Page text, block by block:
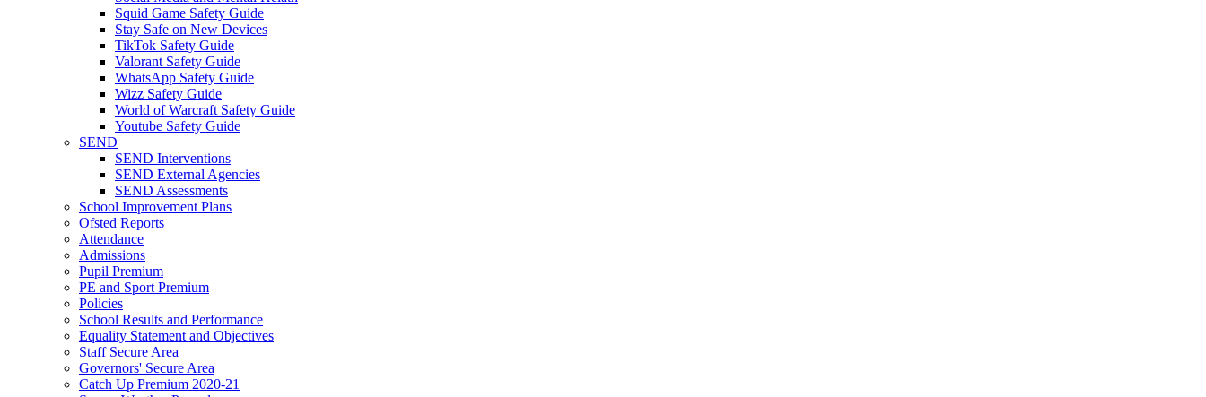
Squid Game Safety Guide
Stay Safe on New Devices
TikTok Safety Guide
Valorant Safety Guide
WhatsApp Safety Guide
Wizz Safety Guide
World of Warcraft Safety Guide
Youtube Safety Guide
SEND
SEND Interventions
SEND External Agencies
SEND Assessments
School Improvement Plans
Ofsted Reports
Attendance
Admissions
Pupil Premium
PE and Sport Premium
Policies
School Results and Performance
Equality Statement and Objectives
Staff Secure Area
Governors' Secure Area
Catch Up Premium 2020-21